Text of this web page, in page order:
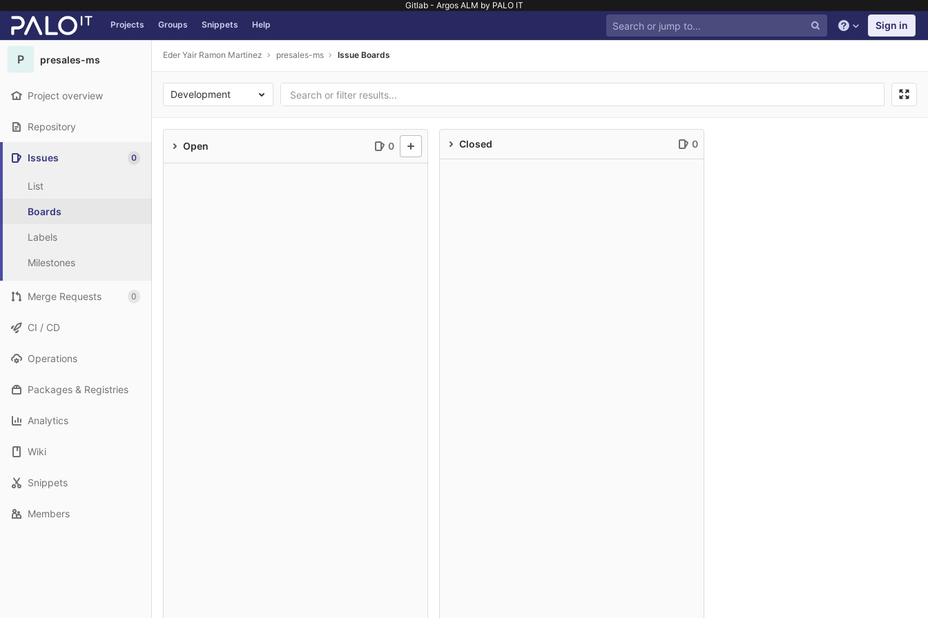
Gitlab - Argos ALM by PALO IT
Skip to content
GitLab Projects Groups Snippets Help
Help Sign in
P presales-ms
Project overview
Repository
Issues 0
List
Boards
Labels
Milestones
Merge Requests 0
CI / CD
Operations
Packages & Registries
Analytics
Wiki
Snippets
Members
Eder Yair Ramon Martinez presales-ms Issue Boards
Development
Open 0 Closed 0